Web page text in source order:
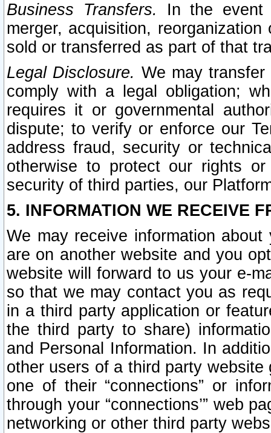
Business Transfers.
In the event
merger, acquisition,
sold or transferred as part of that
Legal Disclosure. We may
comply with a legal obligation;
requires it or governmental
dispute; to verify or enforce our
address fraud, security or
otherwise to protect our rights
security of third parties, our
5. INFORMATION WE RECEIVE
We may receive information
are on another website and you
website will forward to us your e-
so that we may contact you as
in a third party application or
the third party to share)
and Personal Information. In
other users of a third party
one of their “connections” or
through your “connections’” web
networking or other third party